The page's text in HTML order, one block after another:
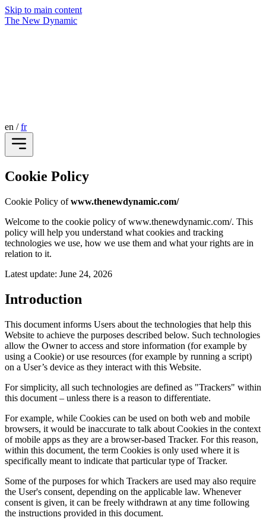
Skip to main content
The New Dynamic
en /fr
Cookie Policy
Cookie Policy ofwww.thenewdynamic.com/
Welcome to the cookie policy of www.thenewdynamic.com/. This
policy will help you understand what cookies and tracking
technologies we use, how we use them and what your rights are in
relation to it.
Latest update: June 24, 2026
Introduction
This document informs Users about the technologies that help this
Website to achieve the purposes described below. Such technologies
allow the Owner to access and store information (for example by
using a Cookie) or use resources (for example by running a script)
on a User’s device as they interact with this Website.
For simplicity, all such technologies are defined as "Trackers" within
this document – unless there is a reason to differentiate.
For example, while Cookies can be used on both web and mobile
browsers, it would be inaccurate to talk about Cookies in the context
of mobile apps as they are a browser-based Tracker. For this reason,
within this document, the term Cookies is only used where it is
specifically meant to indicate that particular type of Tracker.
Some of the purposes for which Trackers are used may also require
the User's consent, depending on the applicable law. Whenever
consent is given, it can be freely withdrawn at any time following
the instructions provided in this document.